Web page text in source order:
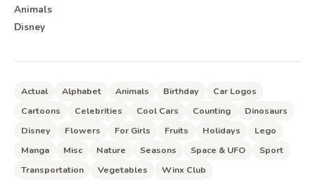
Animals
Disney
Actual Alphabet Animals Birthday
Car Logos
Cartoons
Celebrities Cool Cars Counting
Dinosaurs
Disney
Flowers For Girls Fruits Holidays
Lego
Manga
Misc Nature Seasons Space & UFO
Sport
Transportation
Vegetables Winx Club